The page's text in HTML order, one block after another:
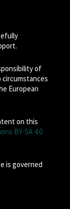
of
circumstances
European
on this
BY-SA 4.0
is governed